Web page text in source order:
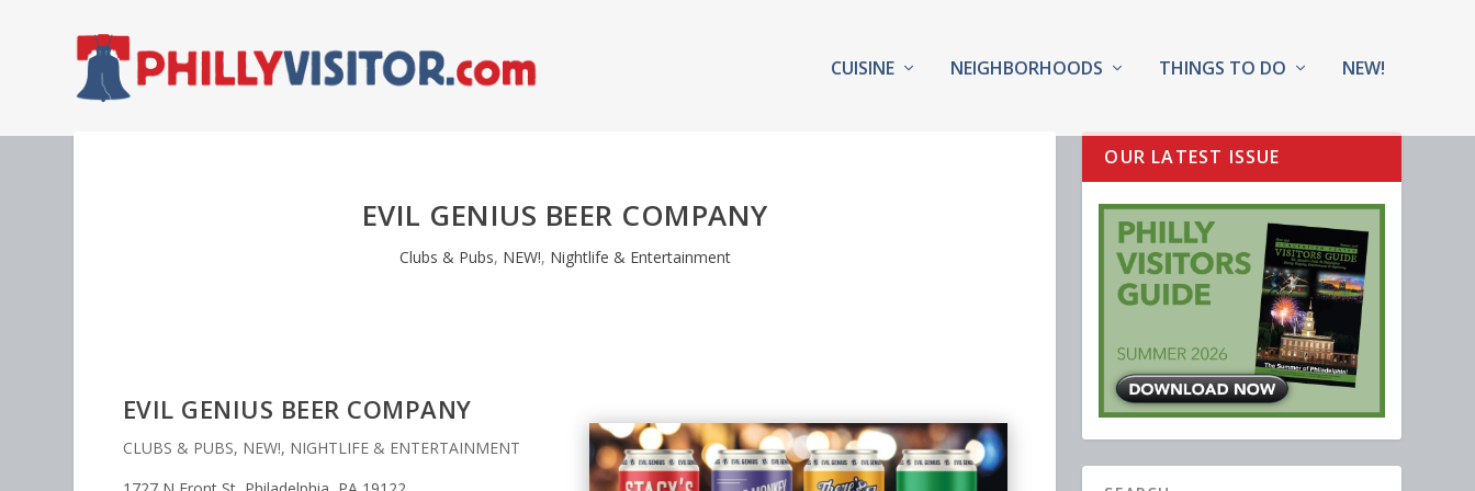
CUISINE NEIGHBORHOODS THINGS TO DO NEW!
EVIL GENIUS BEER COMPANY
Clubs & Pubs, NEW!, Nightlife & Entertainment
EVIL GENIUS BEER COMPANY
CLUBS & PUBS, NEW!, NIGHTLIFE & ENTERTAINMENT
OUR LATEST ISSUE